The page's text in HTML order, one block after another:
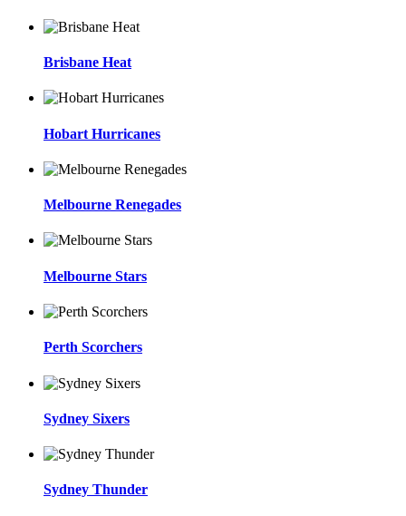
Brisbane Heat
Hobart Hurricanes
Melbourne Renegades
Melbourne Stars
Perth Scorchers
Sydney Sixers
Sydney Thunder